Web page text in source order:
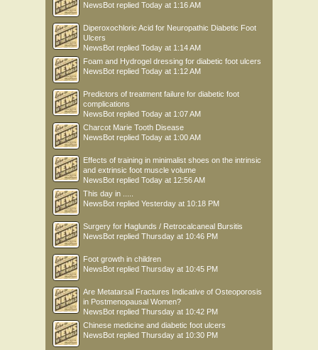
NewsBot replied Today at 1:16 AM
Diperoxochloric Acid for Neuropathic Diabetic Foot
Ulcers
NewsBot replied Today at 1:14 AM
Foam and Hydrogel dressing for diabetic foot ulcers
NewsBot replied Today at 1:12 AM
Predictors of treatment failure for diabetic foot
complications
NewsBot replied Today at 1:07 AM
Charcot Marie Tooth Disease
NewsBot replied Today at 1:00 AM
Effects of training in minimalist shoes on the intrinsic
and extrinsic foot muscle volume
NewsBot replied Today at 12:56 AM
This day in .....
NewsBot replied Yesterday at 10:18 PM
Surgery for Haglunds / Retrocalcaneal Bursitis
NewsBot replied Thursday at 10:46 PM
Foot growth in children
NewsBot replied Thursday at 10:45 PM
Are Metatarsal Fractures Indicative of Osteoporosis
in Postmenopausal Women?
NewsBot replied Thursday at 10:42 PM
Chinese medicine and diabetic foot ulcers
NewsBot replied Thursday at 10:30 PM